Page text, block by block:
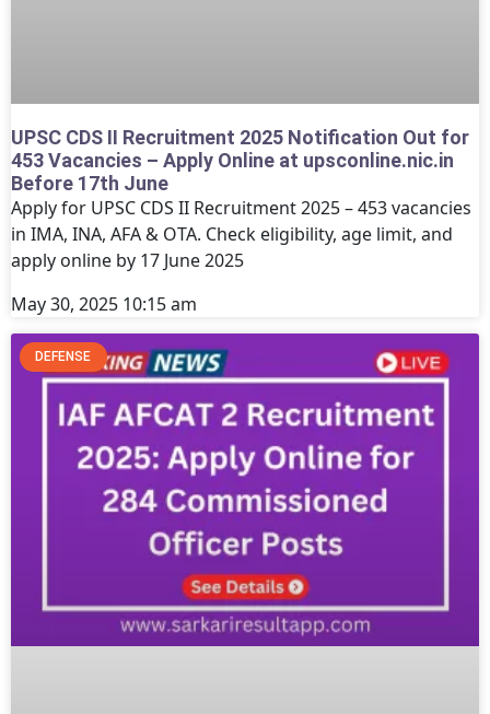
UPSC CDS II Recruitment 2025 Notification Out for
453 Vacancies – Apply Online at upsconline.nic.in
Before 17th June
Apply for UPSC CDS II Recruitment 2025 – 453 vacancies
in IMA, INA, AFA & OTA. Check eligibility, age limit, and
apply online by 17 June 2025
May 30, 2025 10:15 am
DEFENSE